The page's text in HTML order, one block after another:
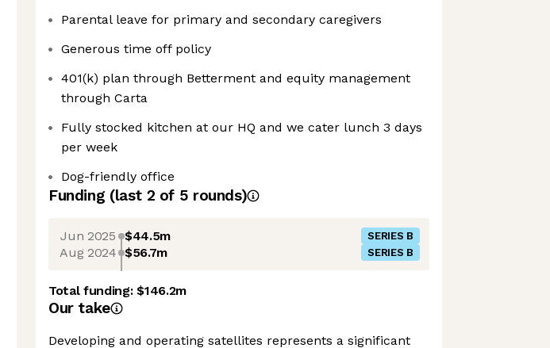
Parental leave for primary and secondary caregivers
Generous time off policy
401(k) plan through Betterment and equity management
through Carta
Fully stocked kitchen at our HQ and we cater lunch 3 days
per week
Dog-friendly office
Funding (last 2 of 5 rounds)
Jun 2025 $44.5m SERIES B
Aug 2024 $56.7m SERIES B
Total funding:$146.2m
Our take
Developing and operating satellites represents a significant